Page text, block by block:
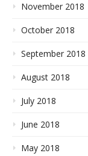
November 2018
October 2018
September 2018
August 2018
July 2018
June 2018
May 2018